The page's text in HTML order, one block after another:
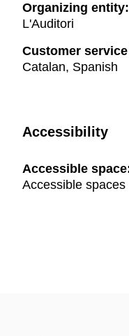
Organizing entity:
L'Auditori
Customer
Catalan, Spanish
Accessibility
Accessible
Accessible spaces